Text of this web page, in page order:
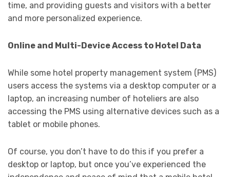
time, and providing guests and visitors with a better
and more personalized experience.
Online and Multi-Device Access to Hotel Data
While some hotel property management system (PMS)
users access the systems via a desktop computer or a
laptop, an increasing number of hoteliers are also
accessing the PMS using alternative devices such as a
tablet or mobile phones.
Of course, you don’t have to do this if you prefer a
desktop or laptop, but once you’ve experienced the